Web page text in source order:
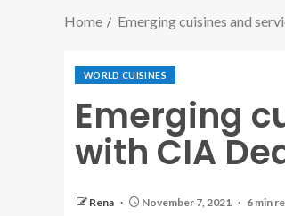
Home Emerging cuisines and
WORLD CUISINES
Emerging
with CIA
Rena November 7, 2021 6 min